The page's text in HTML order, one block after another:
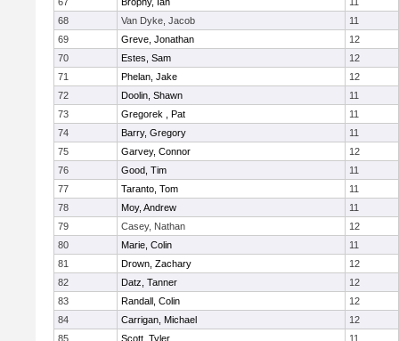
68
Van Dyke, Jacob
11
69
Greve, Jonathan
12
70
Estes, Sam
12
71
Phelan, Jake
12
72
Doolin, Shawn
11
73
Gregorek , Pat
11
74
Barry, Gregory
11
75
Garvey, Connor
12
76
Good, Tim
11
77
Taranto, Tom
11
78
Moy, Andrew
11
79
Casey, Nathan
12
80
Marie, Colin
11
81
Drown, Zachary
12
82
Datz, Tanner
12
83
Randall, Colin
12
84
Carrigan, Michael
12
85
Scott, Tyler
11